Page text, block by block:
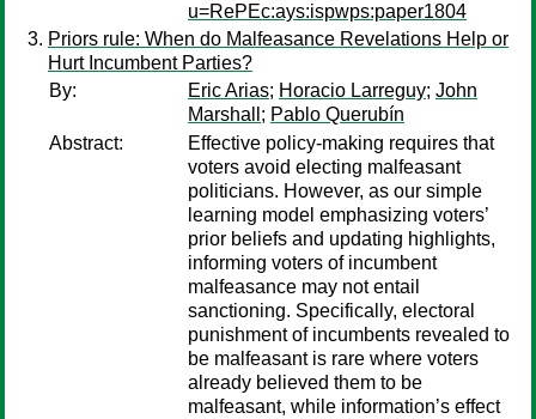
u=RePEc:ays:ispwps:paper1804
Priors rule: When do Malfeasance Revelations Help or
Hurt Incumbent Parties?
By:
Eric Arias; Horacio Larreguy; John
Marshall ; Pablo Querubín
Abstract:
Effective policy-making requires that
voters avoid electing malfeasant
politicians. However, as our simple
learning model emphasizing voters’
prior beliefs and updating highlights,
informing voters of incumbent
malfeasance may not entail
sanctioning. Specifically, electoral
punishment of incumbents revealed to
be malfeasant is rare where voters
already believed them to be
malfeasant, while information’s effect